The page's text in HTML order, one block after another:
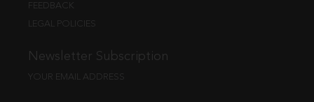
FEEDBACK
LEGAL POLICIES
Newsletter Subscription
YOUR EMAIL ADDRESS